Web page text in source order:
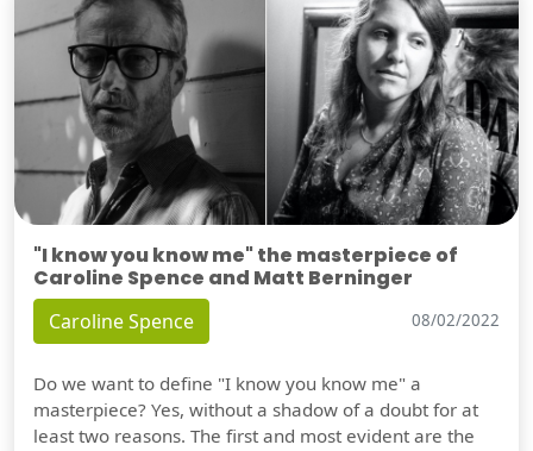
"I know you know me" the masterpiece of
Caroline Spence and Matt Berninger
Caroline Spence 08/02/2022
Do we want to define "I know you know me" a
masterpiece? Yes, without a shadow of a doubt for at
least two reasons. The first and most evident are the